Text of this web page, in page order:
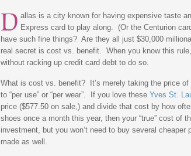
D allas is a city known for having expensive taste
Express card to play along. (Or the Centurion
have such fine things? Are they all just $30,000
real secret is cost vs. benefit. When you know this
without racking up credit card debt to do so.
What is cost vs. benefit? It’s merely taking the price
to “per use” or “per wear”. If you love these Yves St.
price ($577.50 on sale,) and divide that cost by how
shoes once a month this year, then your “true” cost of
investment, but you won’t need to buy several
made as well.